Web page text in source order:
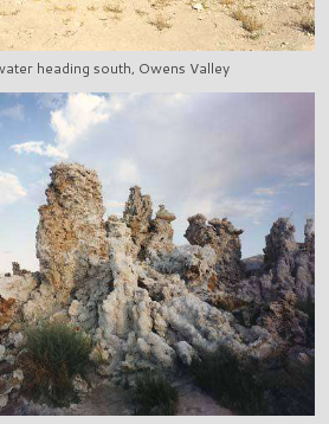
heading south, Owens Valley